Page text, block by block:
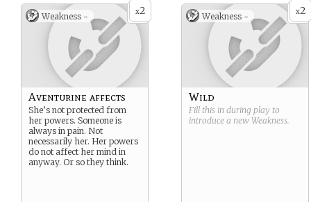
voices, but use sound waves
to push or hit people, and
make sonic booms.
x2
Weakness -
Aventurine affects
She’s not protected from
her powers. Someone is
always in pain. Not
necessarily her. Her powers
do not affect her mind in
anyway. Or so they think.
x2
Weakness -
Wild
Fill this in during play to
introduce a new Weakness.